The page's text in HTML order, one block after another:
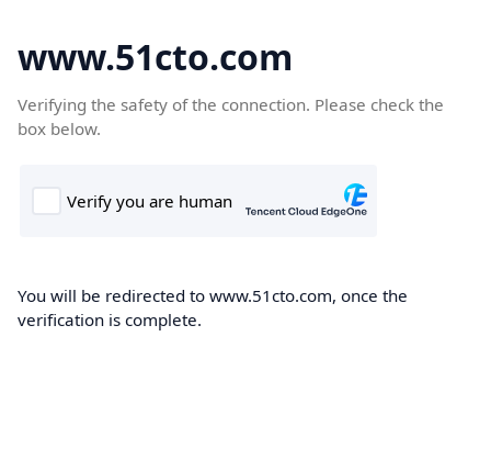
www.51cto.com
Verifying the safety of the connection. Please check the
box below.
You will be redirected to www.51cto.com, once the
verification is complete.